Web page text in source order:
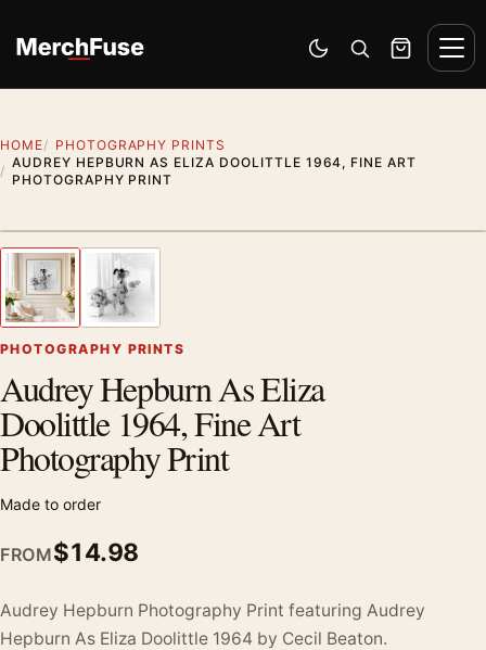
Switch to dark mode
Open search
Cart
HOME
PHOTOGRAPHY PRINTS
AUDREY HEPBURN AS ELIZA DOOLITTLE 1964, FINE ART
PHOTOGRAPHY PRINT
Previous image
PHOTOGRAPHY PRINTS
Audrey Hepburn As Eliza
Doolittle 1964, Fine Art
Photography Print
Made to order
FROM$14.98
Audrey Hepburn Photography Print featuring Audrey
Hepburn As Eliza Doolittle 1964 by Cecil Beaton.